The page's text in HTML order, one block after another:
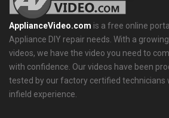
ApplianceVideo.com is a free online
Appliance DIY repair needs. With a
videos, we have the video you need to
with confidence. Our videos have been
tested by our factory certified technicians
infield experience.